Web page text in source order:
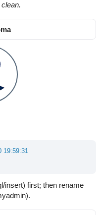
19:59:31
insert) first; then rename